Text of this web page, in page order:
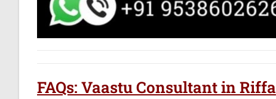
FAQs: Vaastu Consultant in Riffa